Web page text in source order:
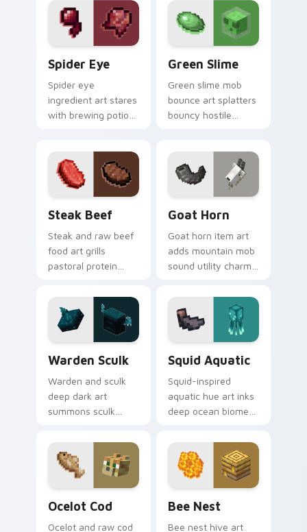
mount elegance.
Spider Eye
Spider eye
ingredient art stares
with brewing potion
with cave spider
menace.
Green Slime
Green slime mob
bounce art splatters
bouncy hostile
dungeon humor.
Steak Beef
Steak and raw beef
food art grills
pastoral protein
pointer with hunger
bar satisfaction
warmth.
Goat Horn
Goat horn item art
adds mountain mob
sound utility charm
with ram horn
adventure warmth.
Warden Sculk
Warden and sculk
deep dark art
summons sculk
your pointer with
ancient city dread.
Squid Aquatic
Squid-inspired
aquatic hue art inks
deep ocean biome
your pointer with
underwater creature
charm.
Ocelot Cod
Ocelot and raw cod
Bee Nest
Bee nest hive art